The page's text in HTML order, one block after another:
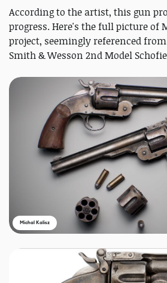
According to the artist, this gun
progress. Here's the full picture of
project, seemingly referenced
Smith & Wesson 2nd Model
Michal Kalisz